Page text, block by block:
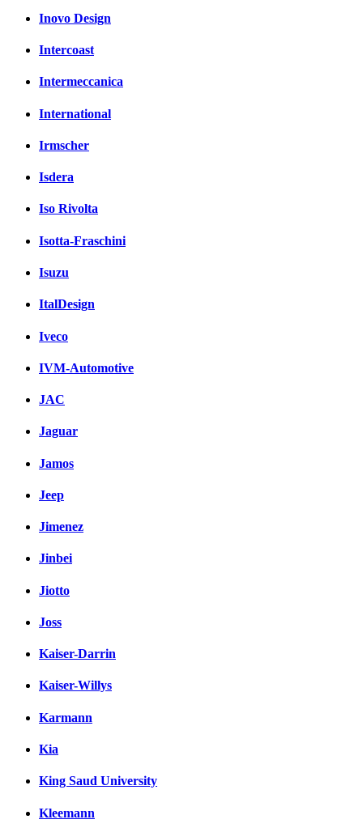
Inovo Design
Intercoast
Intermeccanica
International
Irmscher
Isdera
Iso Rivolta
Isotta-Fraschini
Isuzu
ItalDesign
Iveco
IVM-Automotive
JAC
Jaguar
Jamos
Jeep
Jimenez
Jinbei
Jiotto
Joss
Kaiser-Darrin
Kaiser-Willys
Karmann
Kia
King Saud University
Kleemann